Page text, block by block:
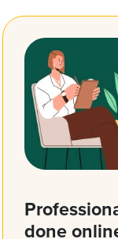
done